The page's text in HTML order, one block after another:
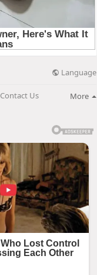
Language
Contact Us More